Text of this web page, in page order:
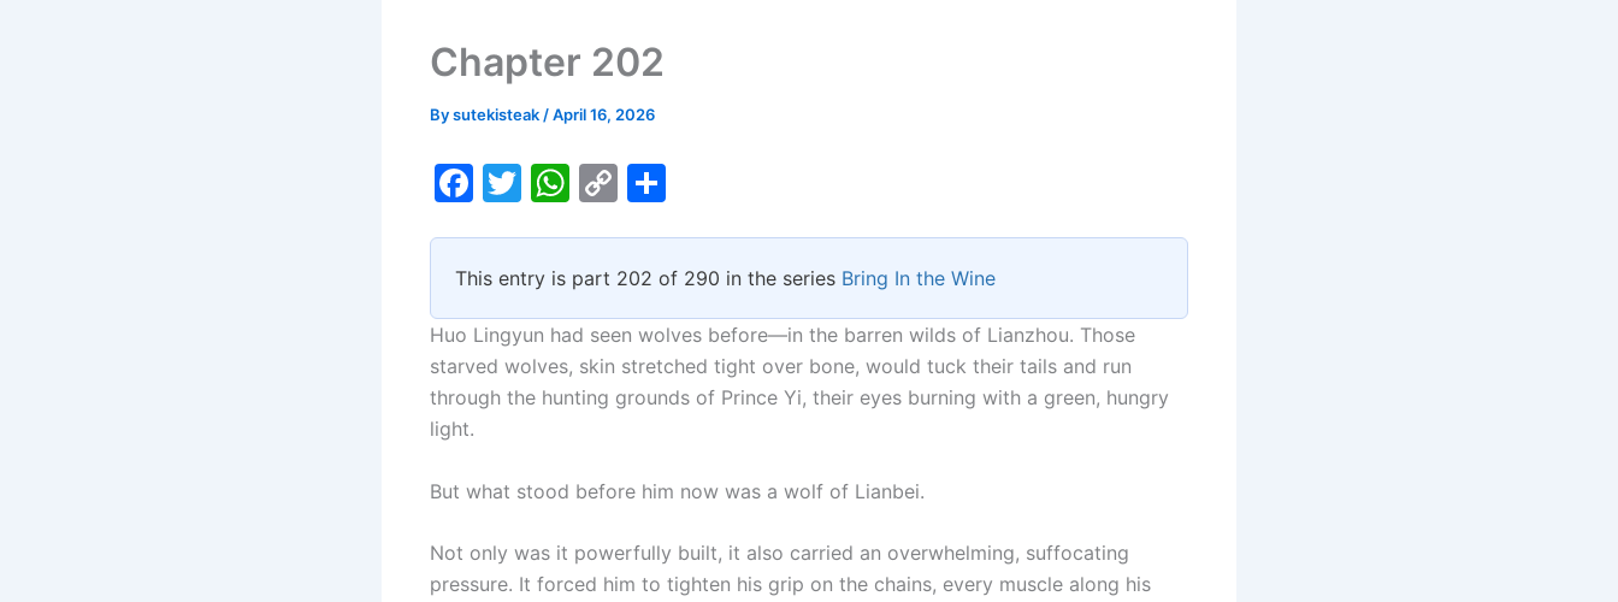
Chapter 202
Bysutekisteak /April 16, 2026
F
c
e
b
o
o
T
itt
er
W
at
s
A
p
p
C
p
y
Li
n
k
ar
e
This entry is part 202 of 290 in the series Bring In the Wine
Huo Lingyun had seen wolves before—in the barren wilds of Lianzhou. Those
starved wolves, skin stretched tight over bone, would tuck their tails and run
through the hunting grounds of Prince Yi, their eyes burning with a green, hungry
light.
But what stood before him now was a wolf of Lianbei.
Not only was it powerfully built, it also carried an overwhelming, suffocating
pressure. It forced him to tighten his grip on the chains, every muscle along his